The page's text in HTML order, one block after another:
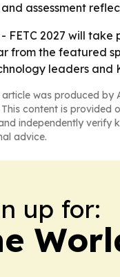
assessment
- FETC 2027 will
from the featured
leaders and
article was produced
content is provided
independently verify
advice.
up for: